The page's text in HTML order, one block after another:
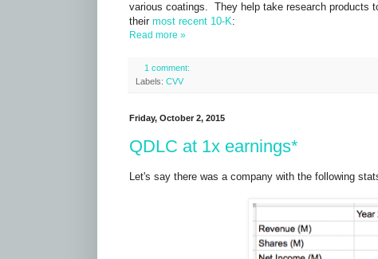
various coatings. They help take research products
their most recent 10-K:
Read more »
1 comment:
Labels: CVV
Friday, October 2, 2015
QDLC at 1x earnings*
Let's say there was a company with the following